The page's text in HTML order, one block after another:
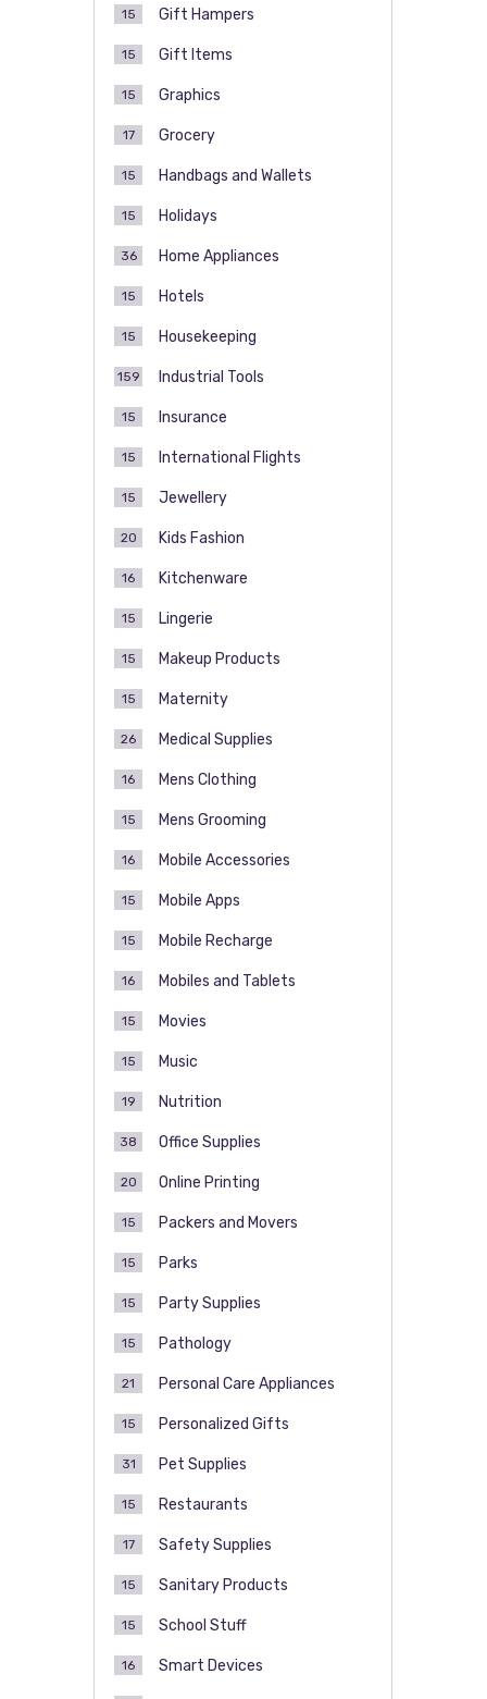
Gift Hampers
15
Gift Items
15
Graphics
15
Grocery
17
Handbags and Wallets
15
Holidays
15
Home Appliances
36
Hotels
15
Housekeeping
15
Industrial Tools
159
Insurance
15
International Flights
15
Jewellery
15
Kids Fashion
20
Kitchenware
16
Lingerie
15
Makeup Products
15
Maternity
15
Medical Supplies
26
Mens Clothing
16
Mens Grooming
15
Mobile Accessories
16
Mobile Apps
15
Mobile Recharge
15
Mobiles and Tablets
16
Movies
15
Music
15
Nutrition
19
Office Supplies
38
Online Printing
20
Packers and Movers
15
Parks
15
Party Supplies
15
Pathology
15
Personal Care Appliances
21
Personalized Gifts
15
Pet Supplies
31
Restaurants
15
Safety Supplies
17
Sanitary Products
15
School Stuff
15
Smart Devices
16